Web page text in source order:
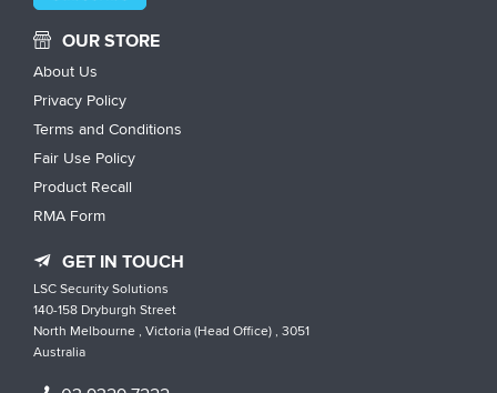
OUR STORE
About Us
Privacy Policy
Terms and Conditions
Fair Use Policy
Product Recall
RMA Form
GET IN TOUCH
LSC Security Solutions
140-158 Dryburgh Street
North Melbourne , Victoria (Head Office) , 3051
Australia